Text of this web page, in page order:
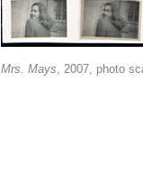
Mrs. Mays, 2007, photo